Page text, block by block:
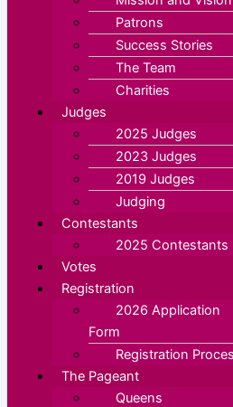
Patrons
Success Stories
The Team
Charities
Judges
2025 Judges
2023 Judges
2019 Judges
Judging
Contestants
2025 Contestants
Votes
Registration
2026 Application
Form
Registration
The Pageant
Queens